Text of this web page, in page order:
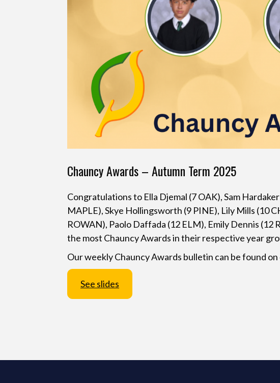
Chauncy Awards – Autumn Term 2025
Congratulations to Ella Djemal (7 OAK), Sam
MAPLE), Skye Hollingsworth (9 PINE), Lily Mills (10
ROWAN), Paolo Daffada (12 ELM), Emily Dennis
the most Chauncy Awards in their respective year
Our weekly Chauncy Awards bulletin can be found
See slides